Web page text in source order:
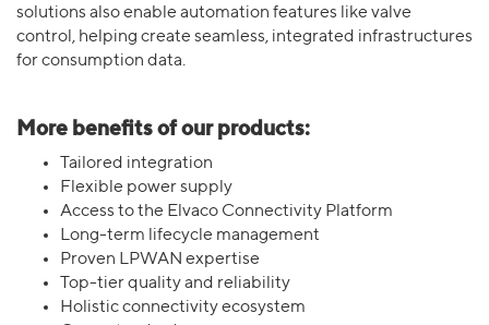
solutions also enable automation features like valve
control, helping create seamless, integrated infrastructures
for consumption data.
More benefits of our products:
Tailored integration
Flexible power supply
Access to the Elvaco Connectivity Platform
Long-term lifecycle management
Proven LPWAN expertise
Top-tier quality and reliability
Holistic connectivity ecosystem